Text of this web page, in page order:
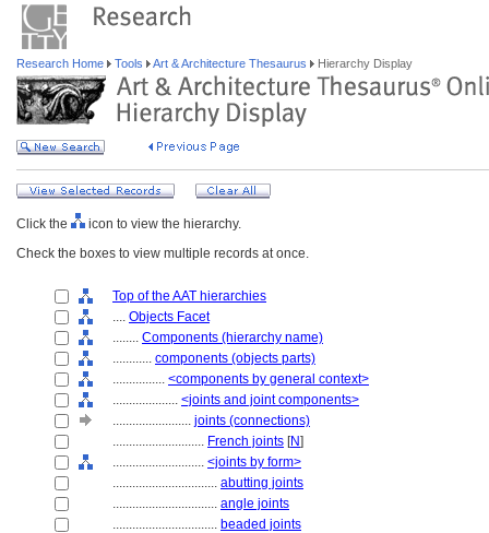
Research Home Tools Art & Architecture Thesaurus Hierarchy Display
Click the
icon to view the hierarchy.
Check the boxes to view multiple records at once.
Top of the AAT hierarchies
.... Objects Facet
........ Components (hierarchy name)
............ components (objects parts)
................ <components by general context>
.................... <joints and joint components>
........................ joints (connections)
............................ French joints [N]
............................ <joints by form>
................................ abutting joints
................................ angle joints
................................ beaded joints